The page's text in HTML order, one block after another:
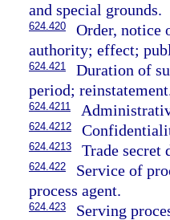
and special grounds.
624.420
Order, notice
authority; effect;
624.421
Duration of
period;
624.4211
624.4212
624.4213 Trade secret
624.422
Service of
process agent.
624.423 Serving